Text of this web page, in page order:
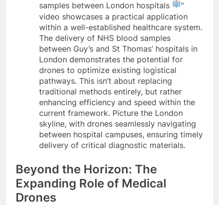
samples between London hospitals
"
video showcases a practical application
within a well-established healthcare system.
The delivery of NHS blood samples
between Guy’s and St Thomas’ hospitals in
London demonstrates the potential for
drones to optimize existing logistical
pathways. This isn’t about replacing
traditional methods entirely, but rather
enhancing efficiency and speed within the
current framework. Picture the London
skyline, with drones seamlessly navigating
between hospital campuses, ensuring timely
delivery of critical diagnostic materials.
Beyond the Horizon: The
Expanding Role of Medical
Drones